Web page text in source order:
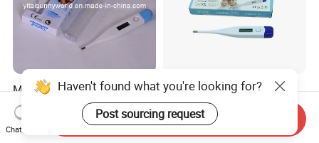
Medical Equipment Base
Digital Thermometer (SW-
DT01B)
US$0.35-0.45
Medical Digital
Thermometer Clinical
Electronic Body
Temperature Thermometer
US$0.40-0.90
Haven't found what you're looking for?
Post sourcing request
Chat Now
Send Inquiry